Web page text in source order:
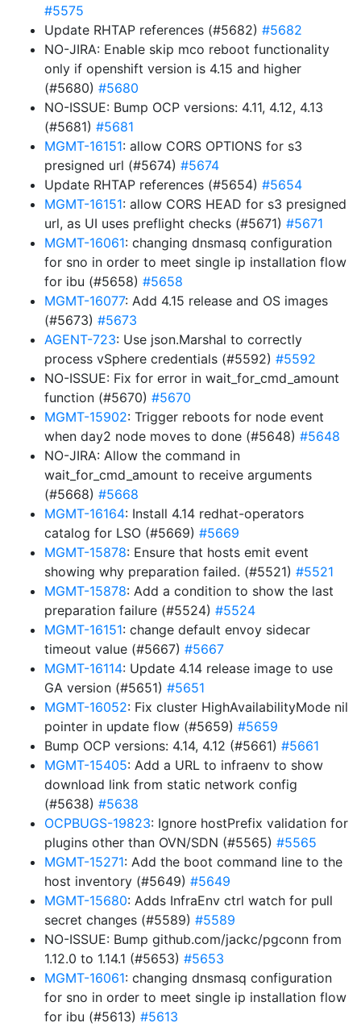
#5575
Update RHTAP references (#5682) #5682
NO-JIRA: Enable skip mco reboot functionality
only if openshift version is 4.15 and higher
(#5680) #5680
NO-ISSUE: Bump OCP versions: 4.11, 4.12, 4.13
(#5681) #5681
MGMT-16151: allow CORS OPTIONS for s3
presigned url (#5674) #5674
Update RHTAP references (#5654) #5654
MGMT-16151: allow CORS HEAD for s3 presigned
url, as UI uses preflight checks (#5671) #5671
MGMT-16061: changing dnsmasq configuration
for sno in order to meet single ip installation flow
for ibu (#5658) #5658
MGMT-16077: Add 4.15 release and OS images
(#5673) #5673
AGENT-723: Use json.Marshal to correctly
process vSphere credentials (#5592) #5592
NO-ISSUE: Fix for error in wait_for_cmd_amount
function (#5670) #5670
MGMT-15902: Trigger reboots for node event
when day2 node moves to done (#5648) #5648
NO-JIRA: Allow the command in
wait_for_cmd_amount to receive arguments
(#5668) #5668
MGMT-16164: Install 4.14 redhat-operators
catalog for LSO (#5669) #5669
MGMT-15878: Ensure that hosts emit event
showing why preparation failed. (#5521) #5521
MGMT-15878: Add a condition to show the last
preparation failure (#5524) #5524
MGMT-16151: change default envoy sidecar
timeout value (#5667) #5667
MGMT-16114: Update 4.14 release image to use
GA version (#5651) #5651
MGMT-16052: Fix cluster HighAvailabilityMode nil
pointer in update flow (#5659) #5659
Bump OCP versions: 4.14, 4.12 (#5661) #5661
MGMT-15405: Add a URL to infraenv to show
download link from static network config
(#5638) #5638
OCPBUGS-19823: Ignore hostPrefix validation for
plugins other than OVN/SDN (#5565) #5565
MGMT-15271: Add the boot command line to the
host inventory (#5649) #5649
MGMT-15680: Adds InfraEnv ctrl watch for pull
secret changes (#5589) #5589
NO-ISSUE: Bump github.com/jackc/pgconn from
1.12.0 to 1.14.1 (#5653) #5653
MGMT-16061: changing dnsmasq configuration
for sno in order to meet single ip installation flow
for ibu (#5613) #5613